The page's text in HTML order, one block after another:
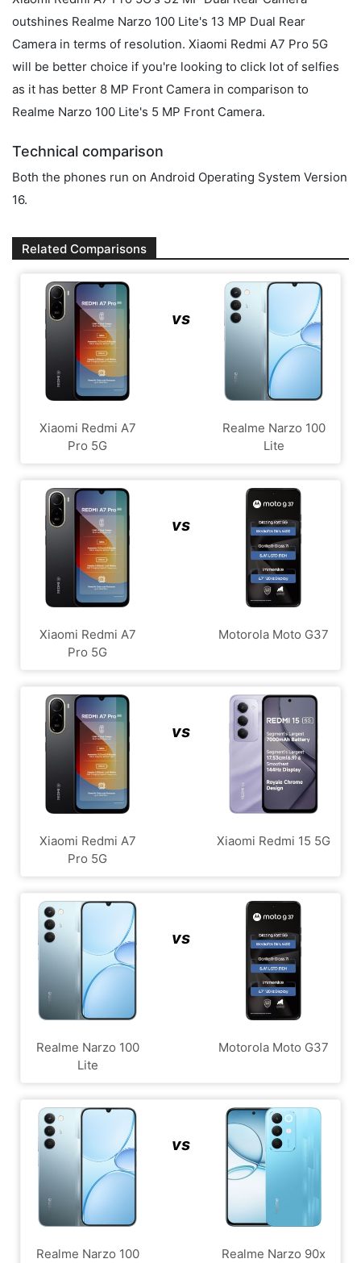
outshines Realme Narzo 100 Lite's 13 MP Dual Rear
Camera in terms of resolution. Xiaomi Redmi A7 Pro 5G
will be better choice if you're looking to click lot of selfies
as it has better 8 MP Front Camera in comparison to
Realme Narzo 100 Lite's 5 MP Front Camera.
Technical comparison
Both the phones run on Android Operating System Version
16.
Related Comparisons
Xiaomi Redmi A7
Pro 5G
vs
Realme Narzo 100
Lite
Xiaomi Redmi A7
Pro 5G
vs
Motorola Moto G37
Xiaomi Redmi A7
Pro 5G
vs
Xiaomi Redmi 15 5G
Realme Narzo 100
Lite
vs
Motorola Moto G37
Realme Narzo 100
vs
Realme Narzo 90x